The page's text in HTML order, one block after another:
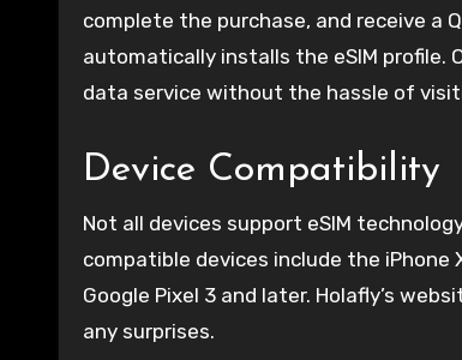
complete the purchase, and receive a
automatically installs the eSIM profile.
data service without the hassle of
Device Compatibility
Not all devices support eSIM
compatible devices include the iPhone
Google Pixel 3 and later. Holafly’s
any surprises.